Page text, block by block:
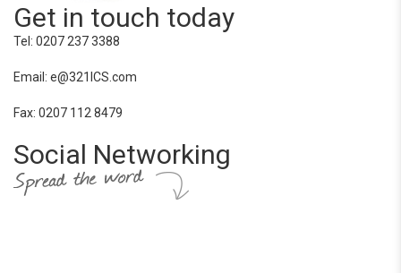
Get in touch today
Tel: 0207 237 3388
Email: e@321ICS.com
Fax: 0207 112 8479
Social Networking